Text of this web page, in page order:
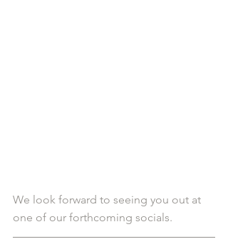
We look forward to seeing you out at
one of our forthcoming socials.